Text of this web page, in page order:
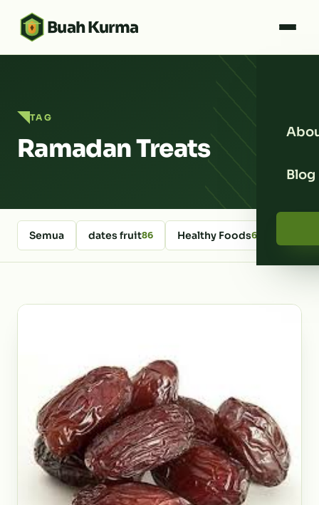
Buah Kurma
Blog
TAG
Ramadan Treats
Semua dates fruit86 Healthy Foods64